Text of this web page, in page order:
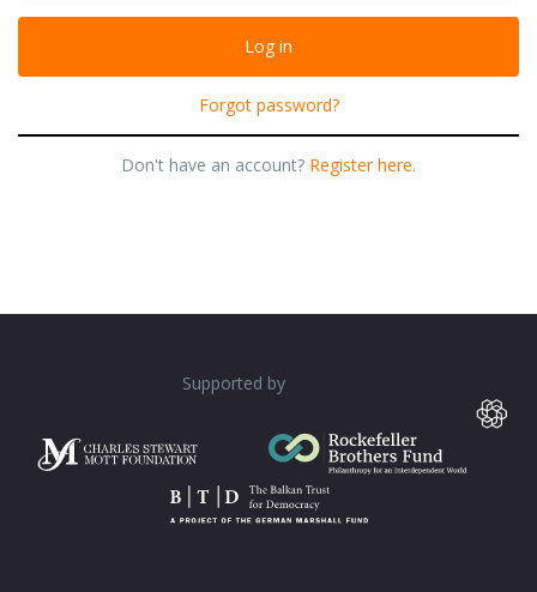
Forgot password?
Don't have an account? Register here.
Supported by